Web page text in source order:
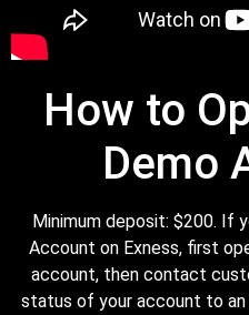
How to
Demo
Minimum deposit: $200. If
Account on Exness, first
account, then contact
status of your account to